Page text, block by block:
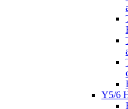
Y5/6